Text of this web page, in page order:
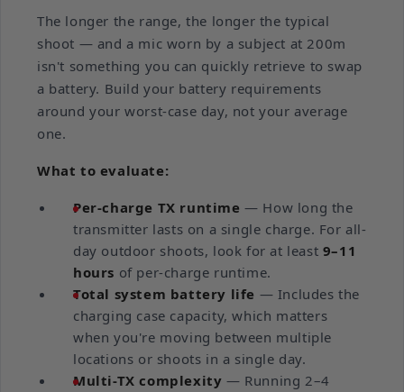
The longer the range, the longer the typical
shoot — and a mic worn by a subject at 200m
isn't something you can quickly retrieve to swap
a battery. Build your battery requirements
around your worst-case day, not your average
one.
What to evaluate:
Per-charge TX runtime — How long the
transmitter lasts on a single charge. For all-
day outdoor shoots, look for at least 9–11
hours of per-charge runtime.
Total system battery life — Includes the
charging case capacity, which matters
when you're moving between multiple
locations or shoots in a single day.
Multi-TX complexity — Running 2–4